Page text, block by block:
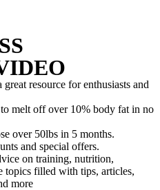
resource for enthusiasts and
melt off over 10% body fat in no
over 50lbs in 5 months.
and special offers.
on training, nutrition,
topics filled with tips, articles,
more